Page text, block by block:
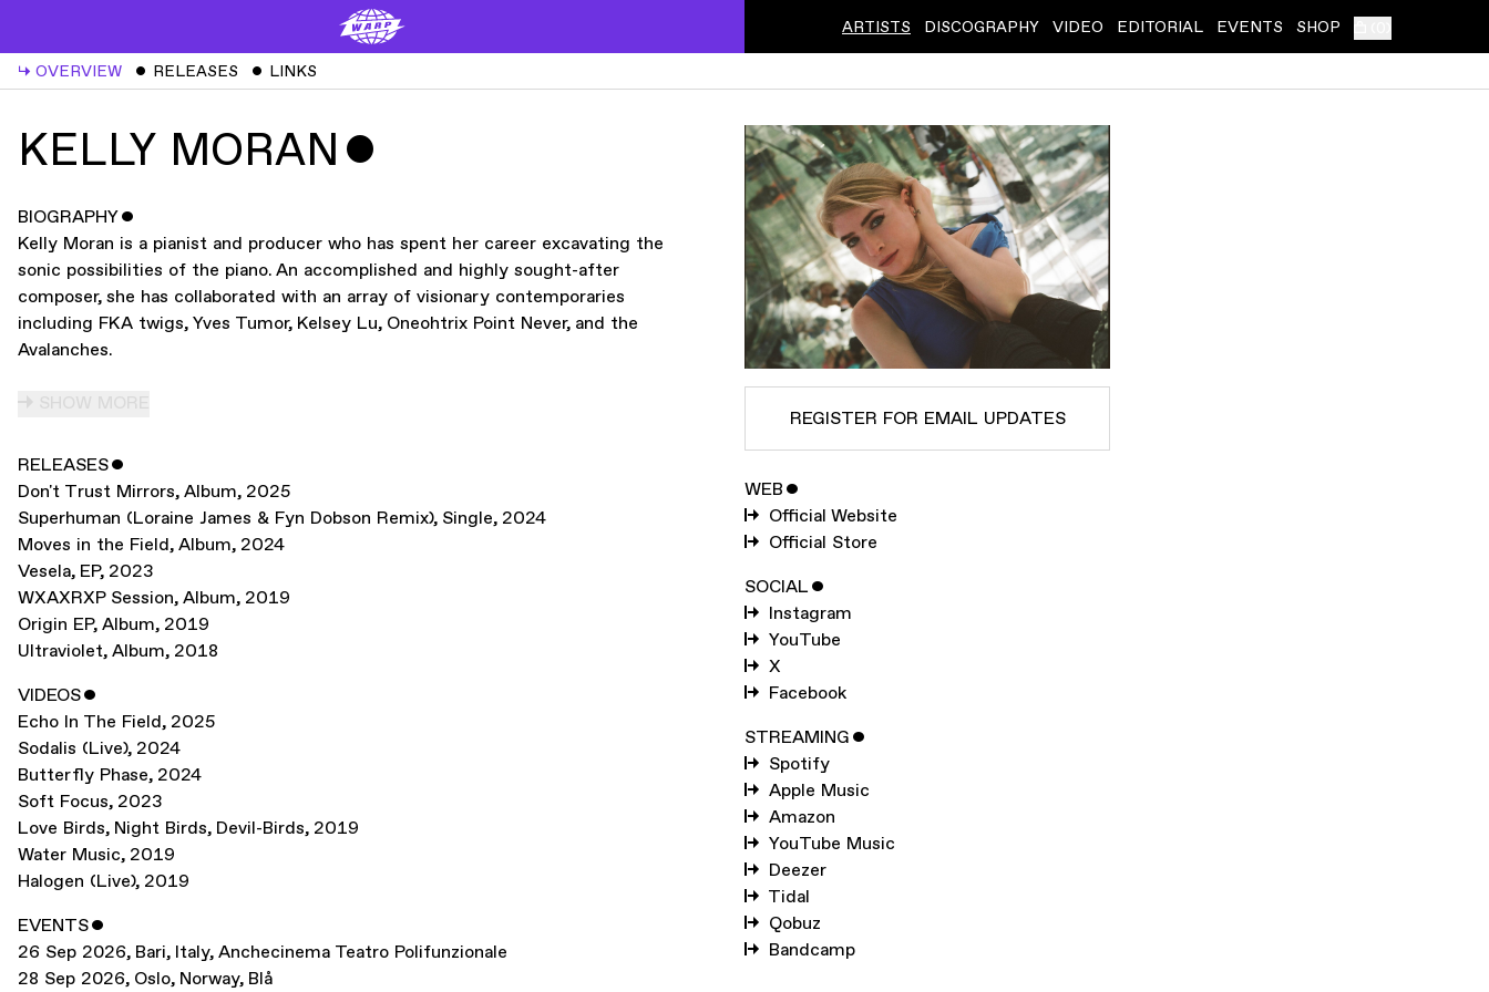
ARTISTS DISCOGRAPHY VIDEO EDITORIAL EVENTS SHOP
↳ OVERVIEW ˇ RELEASES ˇ LINKS
KELLY MORAN ˇ
BIOGRAPHYˇ
Kelly Moran is a pianist and producer who has spent her career excavating the
sonic possibilities of the piano. An accomplished and highly sought-after
composer, she has collaborated with an array of visionary contemporaries
including FKA twigs, Yves Tumor, Kelsey Lu, Oneohtrix Point Never, and the
Avalanches.
RELEASESˇ
Don't Trust Mirrors, Album, 2025
Superhuman (Loraine James & Fyn Dobson Remix), Single, 2024
Moves in the Field, Album, 2024
Vesela, EP, 2023
WXAXRXP Session, Album, 2019
Origin EP, Album, 2019
Ultraviolet, Album, 2018
VIDEOSˇ
Echo In The Field, 2025
Sodalis (Live), 2024
Butterfly Phase, 2024
Soft Focus, 2023
Love Birds, Night Birds, Devil-Birds, 2019
Water Music, 2019
Halogen (Live), 2019
EVENTSˇ
26 Sep 2026, Bari, Italy, Anchecinema Teatro Polifunzionale
28 Sep 2026, Oslo, Norway, Blå
REGISTER FOR EMAIL UPDATES
SUBSCRIBE TO
SUBSCRIBE TO
WEB ˇ
Official Website
Official Store
SOCIAL ˇ
Instagram
YouTube
X
Facebook
STREAMING ˇ
Spotify
Apple Music
Amazon
YouTube Music
Deezer
Tidal
Qobuz
Bandcamp